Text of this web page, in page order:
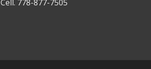
Cell. 778-877-7505